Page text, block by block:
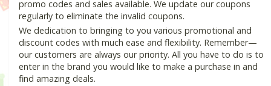
promo codes and sales available. We update our coupons
regularly to eliminate the invalid coupons.
We dedication to bringing to you various promotional and
discount codes with much ease and flexibility. Remember—
our customers are always our priority. All you have to do is to
enter in the brand you would like to make a purchase in and
find amazing deals.